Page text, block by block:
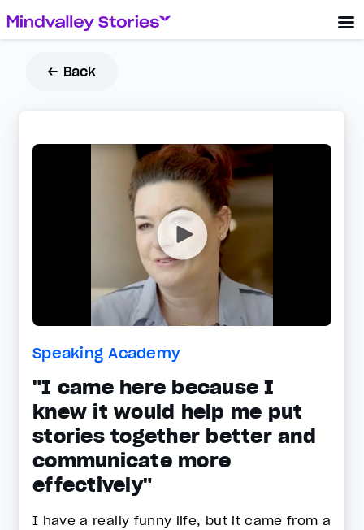
← Back
Speaking Academy
"I came here because I
knew it would help me put
stories together better and
communicate more
effectively"
I have a really funny life, but it came from a